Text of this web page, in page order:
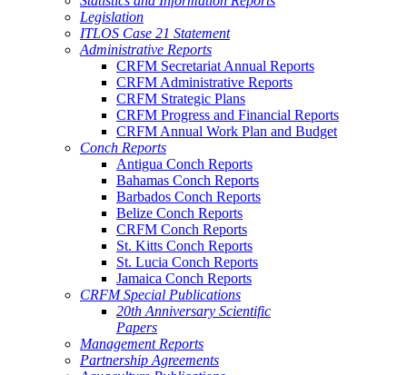
Legislation
ITLOS Case 21 Statement
Administrative Reports
CRFM Secretariat Annual Reports
CRFM Administrative Reports
CRFM Strategic Plans
CRFM Progress and Financial Reports
CRFM Annual Work Plan and Budget
Conch Reports
Antigua Conch Reports
Bahamas Conch Reports
Barbados Conch Reports
Belize Conch Reports
CRFM Conch Reports
St. Kitts Conch Reports
St. Lucia Conch Reports
Jamaica Conch Reports
CRFM Special Publications
20th Anniversary Scientific
Papers
Management Reports
Partnership Agreements